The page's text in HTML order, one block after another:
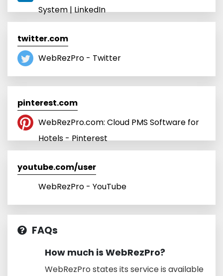
System | LinkedIn
twitter.com
WebRezPro - Twitter
pinterest.com
WebRezPro.com: Cloud PMS Software for
Hotels - Pinterest
youtube.com/user
WebRezPro - YouTube
FAQs
How much is WebRezPro?
WebRezPro states its service is available